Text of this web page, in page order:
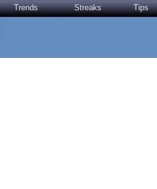
Trends Streaks Tips